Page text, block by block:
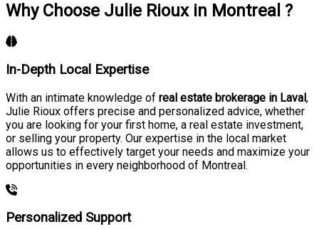
Why Choose Julie Rioux in Montreal ?
In-Depth Local Expertise
With an intimate knowledge of real estate brokerage in Laval,
Julie Rioux offers precise and personalized advice, whether
you are looking for your first home, a real estate investment,
or selling your property. Our expertise in the local market
allows us to effectively target your needs and maximize your
opportunities in every neighborhood of Montreal.
Personalized Support